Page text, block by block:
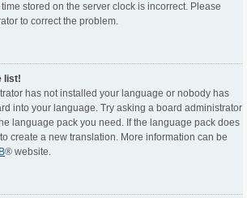
stored on the server clock is incorrect. Please
to correct the problem.
list!
has not installed your language or nobody has
into your language. Try asking a board administrator
language pack you need. If the language pack does
create a new translation. More information can be
® website.